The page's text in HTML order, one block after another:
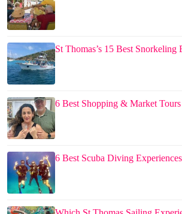
St Thomas’s 15 Best Snorkeling
6 Best Shopping & Market
6 Best Scuba Diving